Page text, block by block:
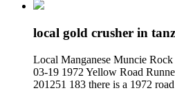
local gold crusher in
Local Manganese Muncie
03-19 1972 Yellow Road
201251 183 there is a 1972